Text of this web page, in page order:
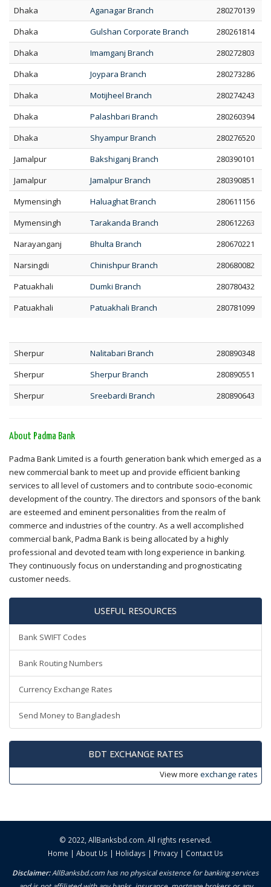
Dhaka
Aganagar Branch
280270139
Dhaka
Gulshan Corporate Branch
280261814
Dhaka
Imamganj Branch
280272803
Dhaka
Joypara Branch
280273286
Dhaka
Motijheel Branch
280274243
Dhaka
Palashbari Branch
280260394
Dhaka
Shyampur Branch
280276520
Jamalpur
Bakshiganj Branch
280390101
Jamalpur
Jamalpur Branch
280390851
Mymensingh
Haluaghat Branch
280611156
Mymensingh
Tarakanda Branch
280612263
Narayanganj
Bhulta Branch
280670221
Narsingdi
Chinishpur Branch
280680082
Patuakhali
Dumki Branch
280780432
Patuakhali
Patuakhali Branch 280781099
Sherpur Nalitabari Branch
280890348
Sherpur
Sherpur Branch
280890551
Sherpur
Sreebardi Branch 280890643
About Padma Bank
Padma Bank Limited is a fourth generation bank which emerged as a
new commercial bank to meet up and provide efficient banking
services to all level of customers and to contribute socio-economic
development of the country. The directors and sponsors of the bank
are esteemed and eminent personalities from the realm of
commerce and industries of the country. As a well accomplished
commercial bank, Padma Bank is being allocated by a highly
professional and devoted team with long experience in banking.
They continuously focus on understanding and prognosticating
customer needs.
USEFUL RESOURCES
Bank SWIFT Codes
Bank Routing Numbers
Currency Exchange Rates
Send Money to Bangladesh
BDT EXCHANGE RATES
View more exchange rates
© 2022, AllBanksbd.com. All rights reserved.
Home | About Us | Holidays | Privacy | Contact Us
Disclaimer:AllBanksbd.com has no physical existence for banking services